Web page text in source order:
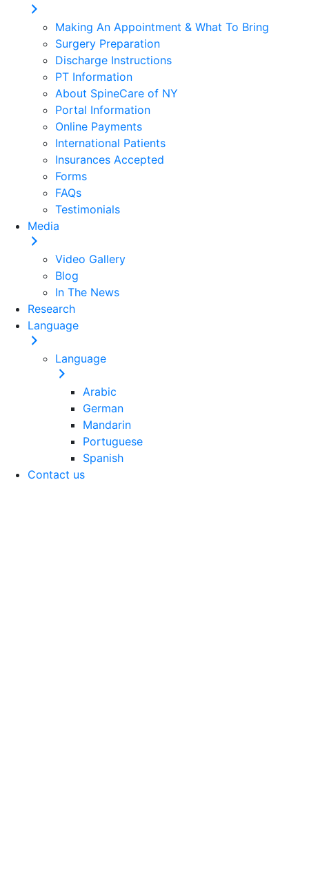
Making An Appointment & What To Bring
Surgery Preparation
Discharge Instructions
PT Information
About SpineCare of NY
Portal Information
Online Payments
International Patients
Insurances Accepted
Forms
FAQs
Testimonials
Media
Video Gallery
Blog
In The News
Research
Language
Language
Arabic
German
Mandarin
Portuguese
Spanish
Contact us